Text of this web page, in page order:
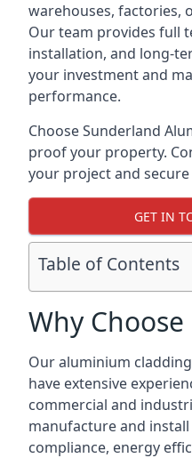
warehouses, factories,
Our team provides full
installation, and long-
your investment and
performance.
Choose Sunderland
proof your property.
your project and
GET IN
Table of Contents
Why Choose
Our aluminium
have extensive
commercial and
manufacture and
compliance, energy